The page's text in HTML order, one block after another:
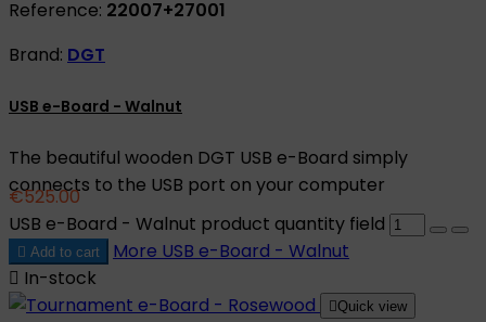
Reference: 22007+27001
Brand: DGT
USB e-Board - Walnut
The beautiful wooden DGT USB e-Board simply
connects to the USB port on your computer
€525.00
USB e-Board - Walnut product quantity field
 Add to cart More USB e-Board - Walnut
 In-stock
Quick view